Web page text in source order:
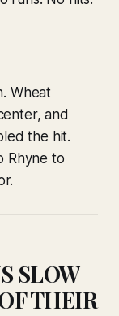
Wheat
and
the hit.
Rhyne to
SLOW
THEIR